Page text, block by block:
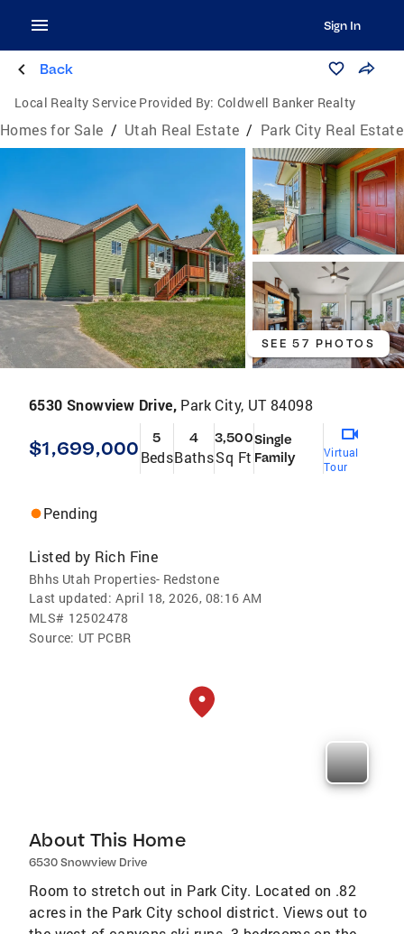
Sign In
Back
Local Realty Service Provided By: Coldwell Banker Realty
Homes for Sale / Utah Real Estate / Park City Real Estate
SEE 57 PHOTOS
6530 Snowview Drive, Park City, UT 84098
$1,699,000 5
Beds
4
Baths
3,500
Sq Ft
Single
Family
Virtual
Tour
Pending
Listed by Rich Fine
Bhhs Utah Properties- Redstone
Last updated: April 18, 2026, 08:16 AM
MLS# 12502478
Source: UT PCBR
About This Home
6530 Snowview Drive
Room to stretch out in Park City. Located on .82
acres in the Park City school district. Views out to